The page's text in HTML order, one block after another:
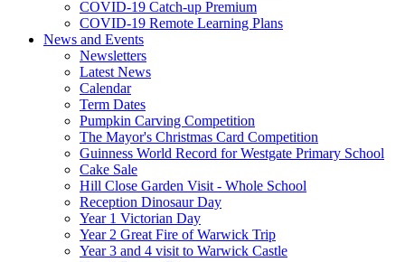
COVID-19 Catch-up Premium
COVID-19 Remote Learning Plans
News and Events
Newsletters
Latest News
Calendar
Term Dates
Pumpkin Carving Competition
The Mayor's Christmas Card Competition
Guinness World Record for Westgate Primary School
Cake Sale
Hill Close Garden Visit - Whole School
Reception Dinosaur Day
Year 1 Victorian Day
Year 2 Great Fire of Warwick Trip
Year 3 and 4 visit to Warwick Castle